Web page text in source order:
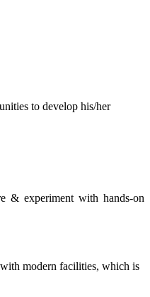
to develop his/her
& experiment with hands-on
modern facilities, which is